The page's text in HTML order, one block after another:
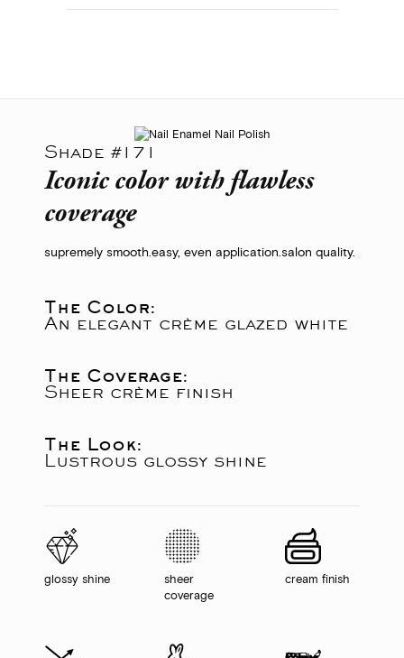
Shade #171
Iconic color with flawless
coverage
supremely smooth.easy, even application.salon quality.
The Color:
An elegant crème glazed white
The Coverage:
Sheer crème finish
The Look:
Lustrous glossy shine
glossy shine
sheer
coverage
cream finish